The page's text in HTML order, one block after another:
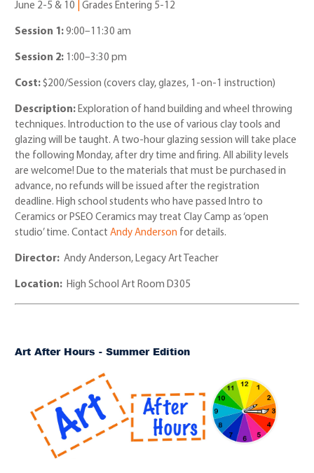
June 2-5 & 10 |Grades Entering 5-12
Session 1: 9:00–11:30 am
Session 2: 1:00–3:30 pm
Cost:$200/Session(covers clay, glazes, 1-on-1 instruction)
Description: Exploration of hand building and wheel throwing
techniques. Introduction to the use of various clay tools and
glazing will be taught. A two-hour glazing session will take place
the following Monday, after dry time and firing. All ability levels
are welcome! Due to the materials that must be purchased in
advance, no refunds will be issued after the registration
deadline. High school students who have passed Intro to
Ceramics or PSEO Ceramics may treat Clay Camp as ‘open
studio’ time. ContactAndy Anderson for details.
Director: Andy Anderson, Legacy Art Teacher
Location: High School Art Room D305
Art After Hours - Summer Edition